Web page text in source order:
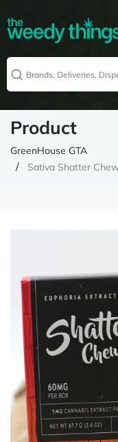
Product
GreenHouse GTA
Sativa Shatter